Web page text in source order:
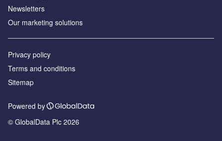
Newsletters
Our marketing solutions
Privacy policy
Terms and conditions
Sitemap
Powered by
© GlobalData Plc 2026